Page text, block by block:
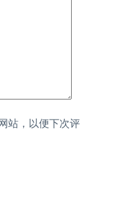
站，以便下次评